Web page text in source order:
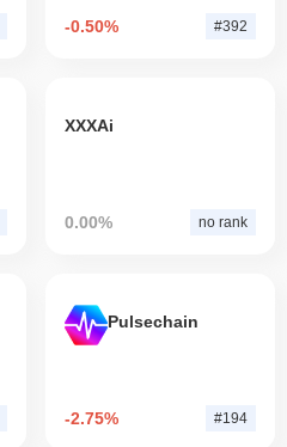
-0.50% #392
XXXAi
0.00% no rank
Pulsechain
-2.75% #194